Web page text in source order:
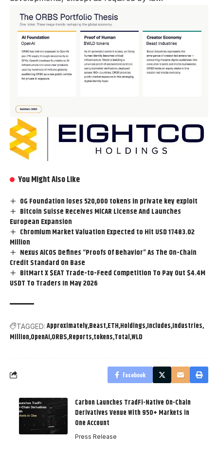
You Might Also Like
0G Foundation loses 520,000 tokens in private key exploit
Bitcoin Suisse Receives MiCAR License And Launches
European Expansion
Chromium Market Valuation Expected to Hit USD 17483.02
Million
Nexus AiCOS Defines “Proofs Of Behavior” As The On-Chain
Credit Standard On Base
BitMart X $EAT Trade-to-Feed Competition To Pay Out $4.4M
USDT To Traders In May 2026
TAGGED: ApproximatelyBeast ETH Holdings Includes Industries
Million OpenAI ORBS Reports tokens TotalWLD
Facebook
Carbon Launches TradFi-Native On-Chain
Derivatives Venue With 950+ Markets in
One Account
Press Release